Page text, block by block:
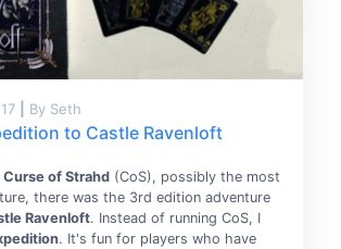
By Seth
to Castle Ravenloft
Curse of Strahd(CoS), possibly the most
there was the 3rd edition adventure
Ravenloft. Instead of running CoS, I
. It's fun for players who have